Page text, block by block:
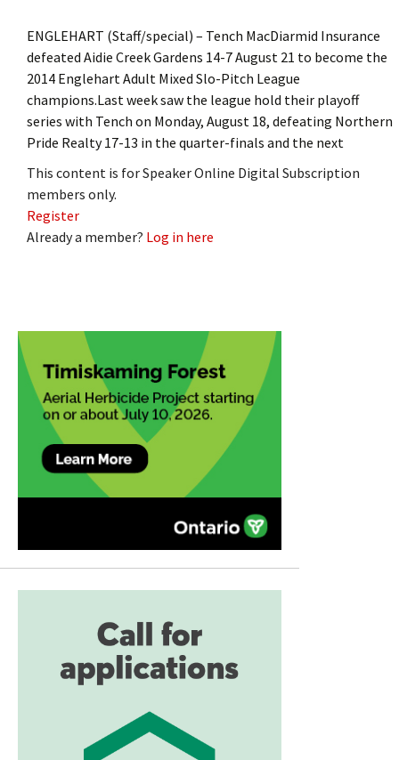
ENGLEHART (Staff/special) – Tench MacDiarmid Insurance
defeated Aidie Creek Gardens 14-7 August 21 to become the
2014 Englehart Adult Mixed Slo-Pitch League
champions.Last week saw the league hold their playoff
series with Tench on Monday, August 18, defeating Northern
Pride Realty 17-13 in the quarter-finals and the next
This content is for Speaker Online Digital Subscription
members only.
Register
Already a member? Log in here